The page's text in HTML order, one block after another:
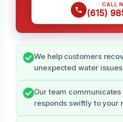
CALL
(615)
We help customers
unexpected water
Our team
responds swiftly to your